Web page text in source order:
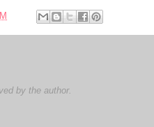
by the author.